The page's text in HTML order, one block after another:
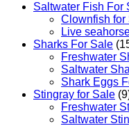
Saltwater Fish For
Clownfish for
Live
Sharks For Sale
Freshwater
Saltwater
Shark Eggs
Stingray for Sale
Freshwater
Saltwater